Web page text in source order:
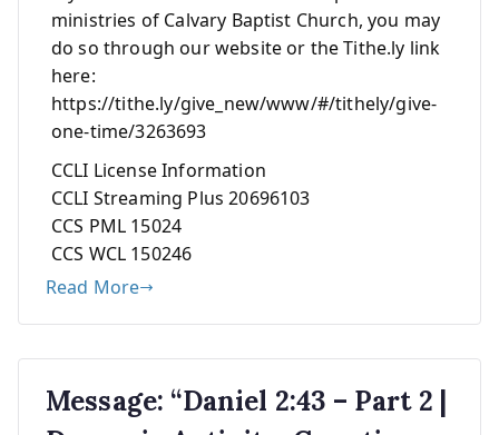
ministries of Calvary Baptist Church, you may
do so through our website or the Tithe.ly link
here:
https://tithe.ly/give_new/www/#/tithely/give-
one-time/3263693
CCLI License Information
CCLI Streaming Plus 20696103
CCS PML 15024
CCS WCL 150246
Read More
Message: “Daniel 2:43 – Part 2 |